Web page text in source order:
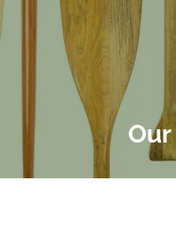
Skip to main content
Our Process Our